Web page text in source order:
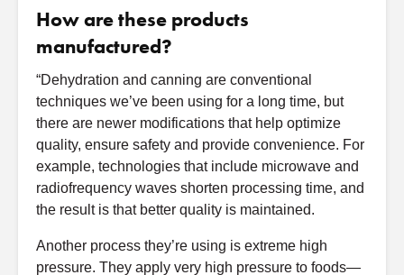
How are these products
manufactured?
“Dehydration and canning are conventional
techniques we’ve been using for a long time, but
there are newer modifications that help optimize
quality, ensure safety and provide convenience. For
example, technologies that include microwave and
radiofrequency waves shorten processing time, and
the result is that better quality is maintained.
Another process they’re using is extreme high
pressure. They apply very high pressure to foods—